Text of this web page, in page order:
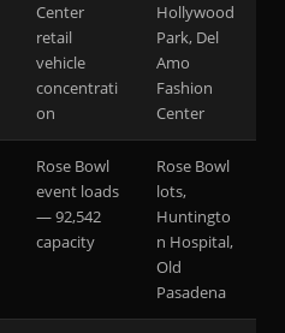
Center
retail
vehicle
concentrati
on
Hollywood
Park, Del
Amo
Fashion
Center
Rose Bowl
event loads
— 92,542
capacity
Rose Bowl
lots,
Huntingto
n Hospital,
Old
Pasadena